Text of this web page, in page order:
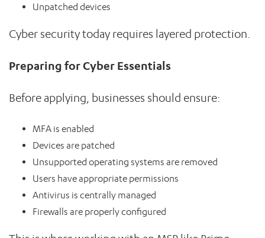
Unpatched devices
Cyber security today requires layered protection.
Preparing for Cyber Essentials
Before applying, businesses should ensure:
MFA is enabled
Devices are patched
Unsupported operating systems are removed
Users have appropriate permissions
Antivirus is centrally managed
Firewalls are properly configured